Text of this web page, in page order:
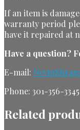
If an item is
warranty period
have it repaired at
Have a question?
E-mail:
Phone: 301-356-3345
Related